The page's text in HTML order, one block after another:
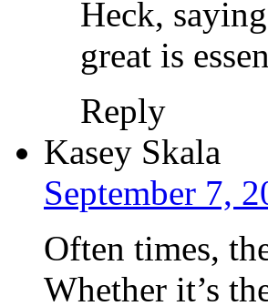
Heck,
great is
Reply
Kasey Skala
September 7,
Often times,
Whether it’s